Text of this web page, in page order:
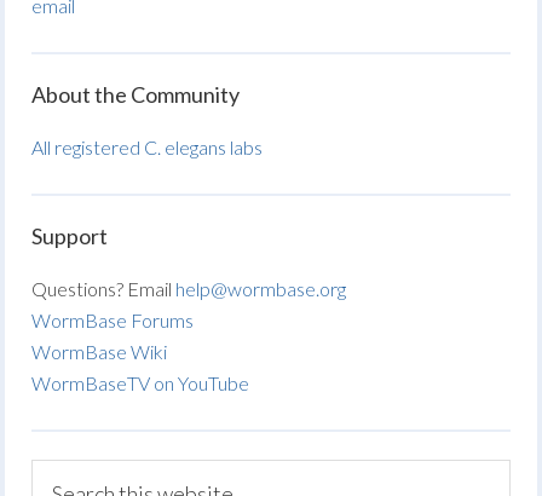
email
About the Community
All registered C. elegans labs
Support
Questions? Email help@wormbase.org
WormBase Forums
WormBase Wiki
WormBaseTV on YouTube